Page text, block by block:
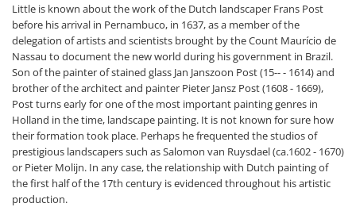
Little is known about the work of the Dutch landscaper Frans Post
before his arrival in Pernambuco, in 1637, as a member of the
delegation of artists and scientists brought by the Count Maurício de
Nassau to document the new world during his government in Brazil.
Son of the painter of stained glass Jan Janszoon Post (15-- - 1614) and
brother of the architect and painter Pieter Jansz Post (1608 - 1669),
Post turns early for one of the most important painting genres in
Holland in the time, landscape painting. It is not known for sure how
their formation took place. Perhaps he frequented the studios of
prestigious landscapers such as Salomon van Ruysdael (ca.1602 - 1670)
or Pieter Molijn. In any case, the relationship with Dutch painting of
the first half of the 17th century is evidenced throughout his artistic
production.